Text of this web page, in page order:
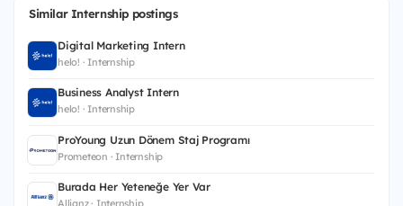
Similar Internship postings
Digital Marketing Intern
helo! · Internship
Business Analyst Intern
helo! · Internship
ProYoung Uzun Dönem Staj Programı
Prometeon · Internship
Burada Her Yeteneğe Yer Var